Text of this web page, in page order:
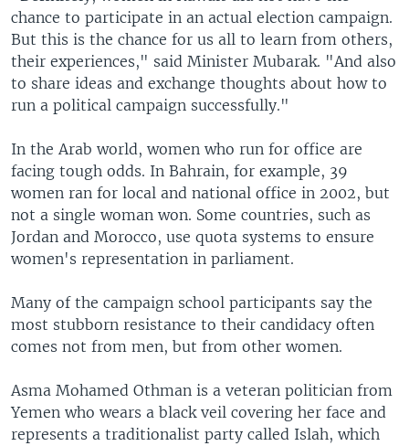
chance to participate in an actual election campaign.
But this is the chance for us all to learn from others,
their experiences," said Minister Mubarak. "And also
to share ideas and exchange thoughts about how to
run a political campaign successfully."
In the Arab world, women who run for office are
facing tough odds. In Bahrain, for example, 39
women ran for local and national office in 2002, but
not a single woman won. Some countries, such as
Jordan and Morocco, use quota systems to ensure
women's representation in parliament.
Many of the campaign school participants say the
most stubborn resistance to their candidacy often
comes not from men, but from other women.
Asma Mohamed Othman is a veteran politician from
Yemen who wears a black veil covering her face and
represents a traditionalist party called Islah, which